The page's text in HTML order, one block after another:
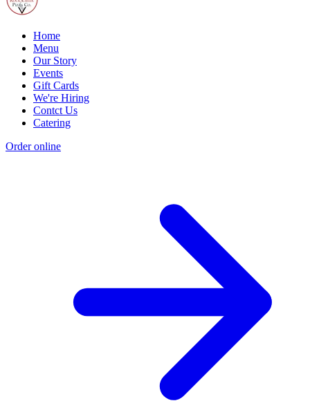
Home
Menu
Our Story
Events
Gift Cards
We're Hiring
Contct Us
Catering
Order online